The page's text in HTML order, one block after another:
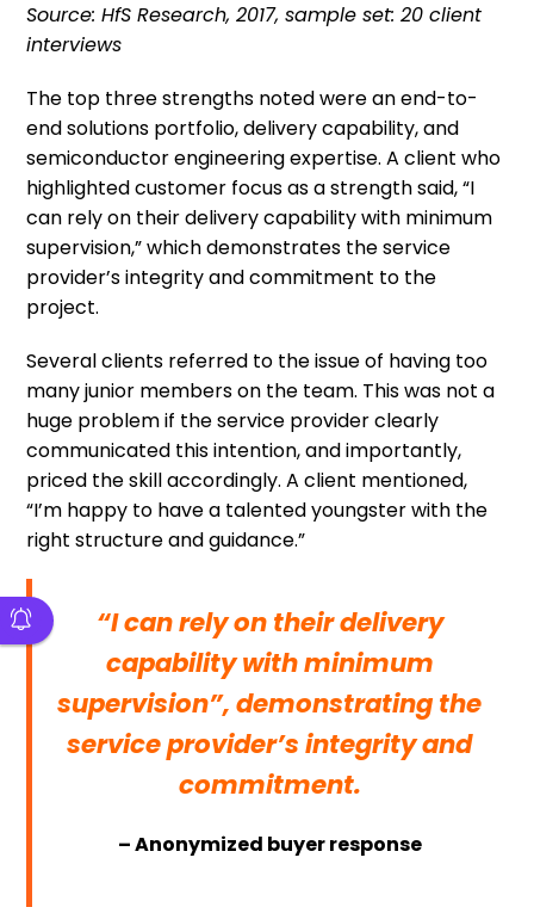
Source: HfS Research, 2017, sample set: 20 client
interviews
The top three strengths noted were an end-to-
end solutions portfolio, delivery capability, and
semiconductor engineering expertise. A client who
highlighted customer focus as a strength said, “I
can rely on their delivery capability with minimum
supervision,” which demonstrates the service
provider’s integrity and commitment to the
project.
Several clients referred to the issue of having too
many junior members on the team. This was not a
huge problem if the service provider clearly
communicated this intention, and importantly,
priced the skill accordingly. A client mentioned,
“I’m happy to have a talented youngster with the
right structure and guidance.”
“I can rely on their delivery
capability with minimum
supervision”, demonstrating the
service provider’s integrity and
commitment.
– Anonymized buyer response